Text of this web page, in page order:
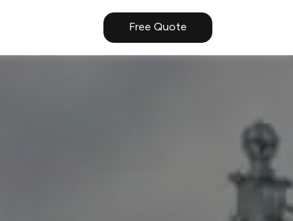
Free Quote